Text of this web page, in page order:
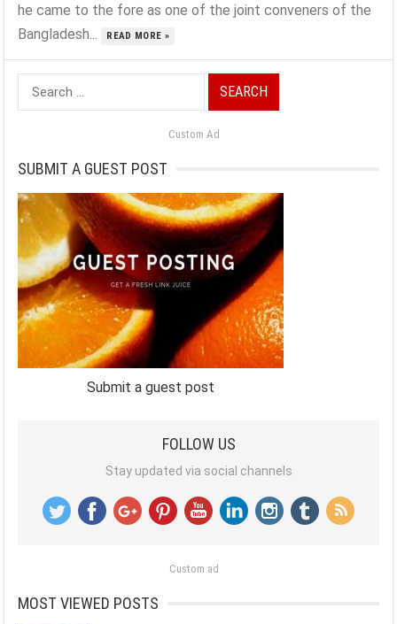
he came to the fore as one of the joint conveners of the
Bangladesh...
READ MORE »
Search
for:
Custom Ad
SUBMIT A GUEST POST
Submit a guest post
FOLLOW US
Stay updated via social channels
Custom ad
MOST VIEWED POSTS